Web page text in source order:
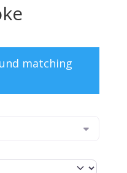
matching